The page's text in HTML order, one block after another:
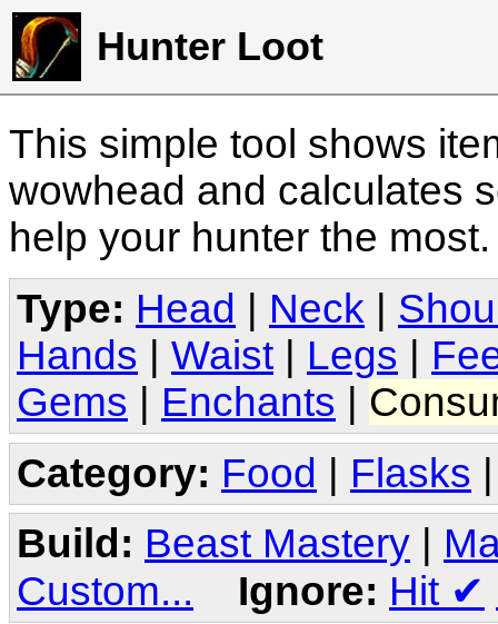
Hunter Loot
This simple tool shows
wowhead and calculates
help your hunter the
Type: Head Neck
Hands
Waist Legs
Gems
Enchants
Category: Food | Flasks
Build: Beast Mastery
Custom...
Ignore: Hit ✔